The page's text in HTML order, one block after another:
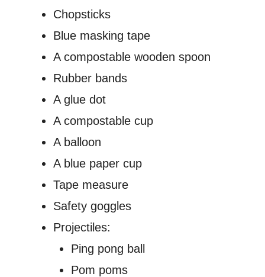
Chopsticks
Blue masking tape
A compostable wooden spoon
Rubber bands
A glue dot
A compostable cup
A balloon
A blue paper cup
Tape measure
Safety goggles
Projectiles:
Ping pong ball
Pom poms